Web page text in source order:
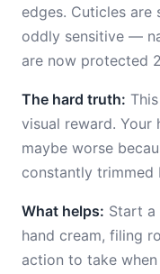
edges. Cuticles
oddly sensitive —
are now protected
The hard truth:
visual reward. Your
maybe worse
constantly trimmed
What helps: Start a
hand cream, filing
action to take